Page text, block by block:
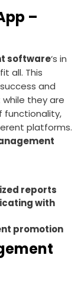
–
software‘s in
all. This
and
while they are
functionality,
platforms.
reports
with
promotion